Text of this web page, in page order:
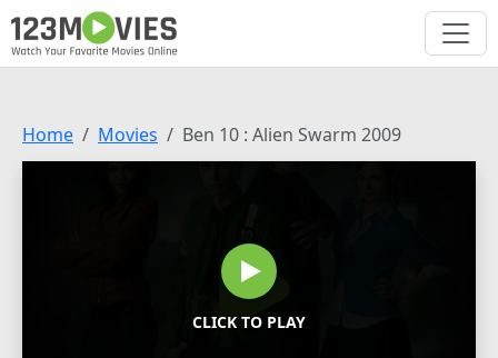
Home Movies Ben 10 : Alien Swarm 2009
CLICK TO PLAY